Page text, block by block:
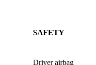
SAFETY
Driver airbag